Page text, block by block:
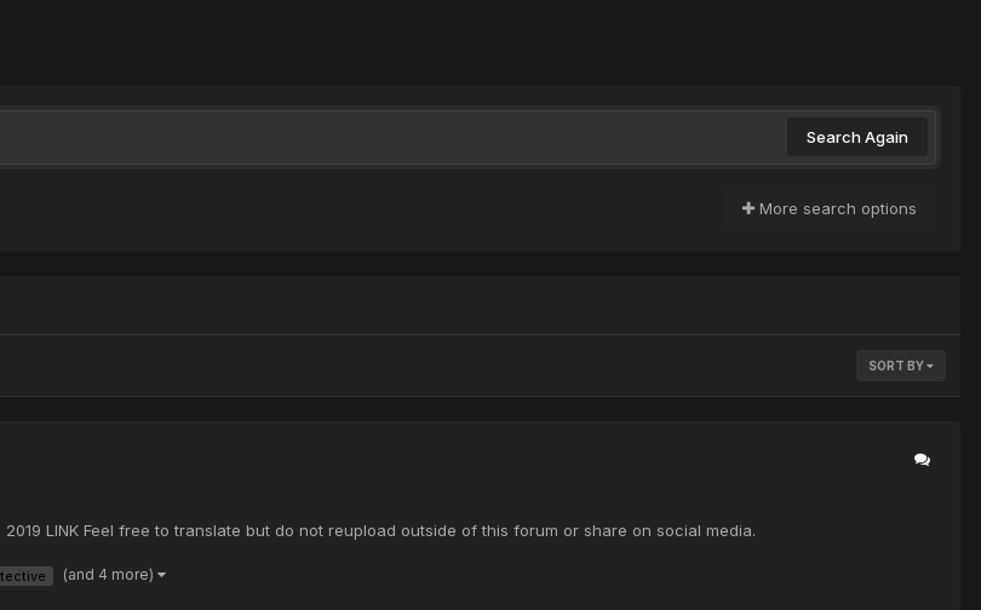
Search Again
More search options
SORT BY
2019 LINK Feel free to translate but do not reupload outside of this forum or share on social media.
(and 4 more)